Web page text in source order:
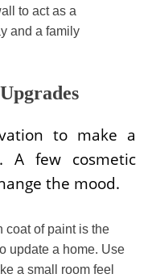
to act as a
and a family
to make a
A few cosmetic
the mood.
coat of paint is the
update a home. Use
a small room feel